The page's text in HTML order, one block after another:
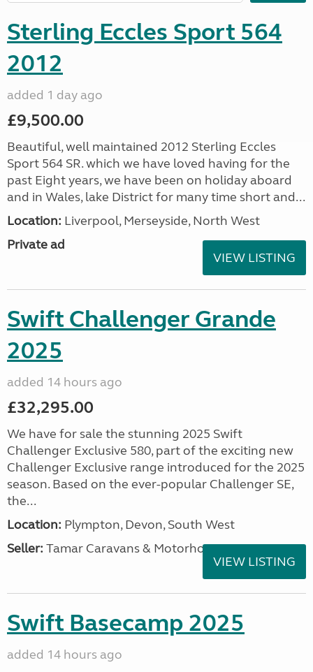
Sterling Eccles Sport 564
2012
added 1 day ago
£9,500.00
Beautiful, well maintained 2012 Sterling Eccles
Sport 564 SR. which we have loved having for the
past Eight years, we have been on holiday aboard
and in Wales, lake District for many time short and...
Location: Liverpool, Merseyside, North West
Private ad
VIEW LISTING
Swift Challenger Grande
2025
added 14 hours ago
£32,295.00
We have for sale the stunning 2025 Swift
Challenger Exclusive 580, part of the exciting new
Challenger Exclusive range introduced for the 2025
season. Based on the ever-popular Challenger SE,
the...
Location: Plympton, Devon, South West
Seller: Tamar Caravans & Motorhomes
VIEW LISTING
Swift Basecamp 2025
added 14 hours ago